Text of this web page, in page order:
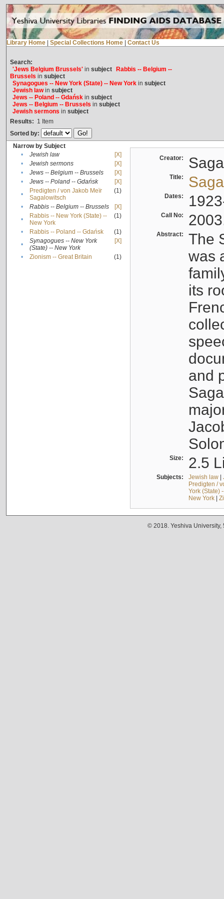
Library Home Special Collections Home Contact Us
Search:
'Jews Belgium Brussels'in subject
Rabbis -- Belgium --
Brussels in subject
Synagogues -- New York (State) -- New Yorkin subject
Jewish lawin subject
Jews -- Poland -- Gdańskin subject
Jews -- Belgium -- Brussels in subject
Jewish sermons in subject
Results: 1 Item
Sorted by:
Narrow by Subject
•
Jewish law
[X]
•
Jewish sermons
[X]
•
Jews -- Belgium -- Brussels
[X]
•
Jews -- Poland -- Gdańsk
[X]
•
Predigten / von Jakob Meïr
Sagalowitsch
(1)
• Rabbis -- Belgium -- Brussels
[X]
•
Rabbis -- New York (State) --
New York
(1)
• Rabbis -- Poland -- Gdańsk
(1)
•
Synagogues -- New York
(State) -- New York
[X]
• Zionism -- Great Britain (1)
Creator:
Title:
Dates:
Call No:
Abstract:
The
was
its
and
Size: 2.5
Subjects: Jewish law|
Predigten /
York (State)
New York|
© 2018. Yeshiva University,